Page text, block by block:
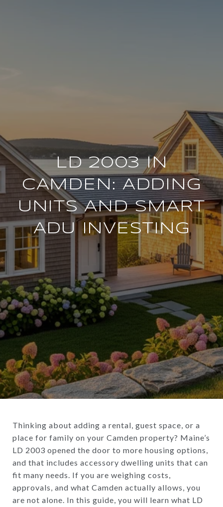
LD 2003 IN
CAMDEN: ADDING
UNITS AND SMART
ADU INVESTING
Thinking about adding a rental, guest space, or a
place for family on your Camden property? Maine’s
LD 2003 opened the door to more housing options,
and that includes accessory dwelling units that can
fit many needs. If you are weighing costs,
approvals, and what Camden actually allows, you
are not alone. In this guide, you will learn what LD